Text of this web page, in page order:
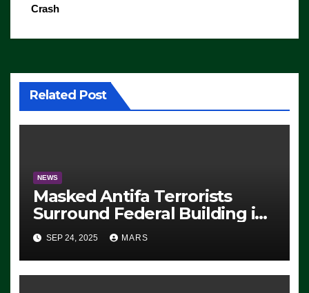
Crash
Related Post
NEWS
Masked Antifa Terrorists
Surround Federal Building in
Eugene, Oregon, to Protest
ICE, Block Employees From
Exiting – FEDS MAKE
SEP 24, 2025 MARS